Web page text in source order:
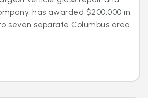
has awarded $200,000 in
seven separate Columbus area